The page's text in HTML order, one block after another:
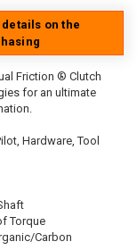
on the
Friction ® Clutch
for an ultimate
Hardware, Tool
Torque
Carbon